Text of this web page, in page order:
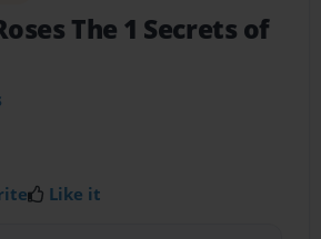
The 1 Secrets of
Like it